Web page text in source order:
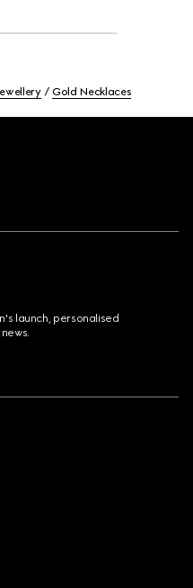
Gold Necklaces
launch, personalised